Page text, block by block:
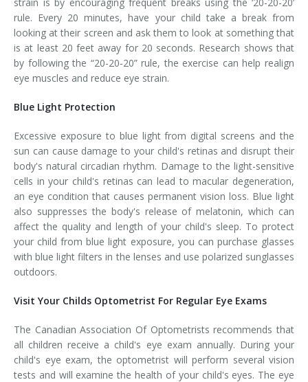
rule. Every 20 minutes, have your child take a break from
looking at their screen and ask them to look at something that
is at least 20 feet away for 20 seconds. Research shows that
by following the “20-20-20” rule, the exercise can help realign
eye muscles and reduce eye strain.
Blue Light Protection
Excessive exposure to blue light from digital screens and the
sun can cause damage to your child's retinas and disrupt their
body's natural circadian rhythm. Damage to the light-sensitive
cells in your child's retinas can lead to macular degeneration,
an eye condition that causes permanent vision loss. Blue light
also suppresses the body's release of melatonin, which can
affect the quality and length of your child's sleep. To protect
your child from blue light exposure, you can purchase glasses
with blue light filters in the lenses and use polarized sunglasses
outdoors.
Visit Your Childs Optometrist For Regular Eye Exams
The Canadian Association Of Optometrists recommends that
all children receive a child's eye exam annually. During your
child's eye exam, the optometrist will perform several vision
tests and will examine the health of your child's eyes. The eye